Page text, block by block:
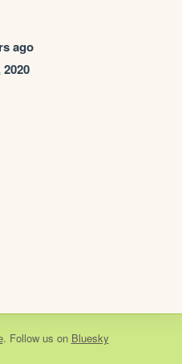
ago
. Follow us on Bluesky